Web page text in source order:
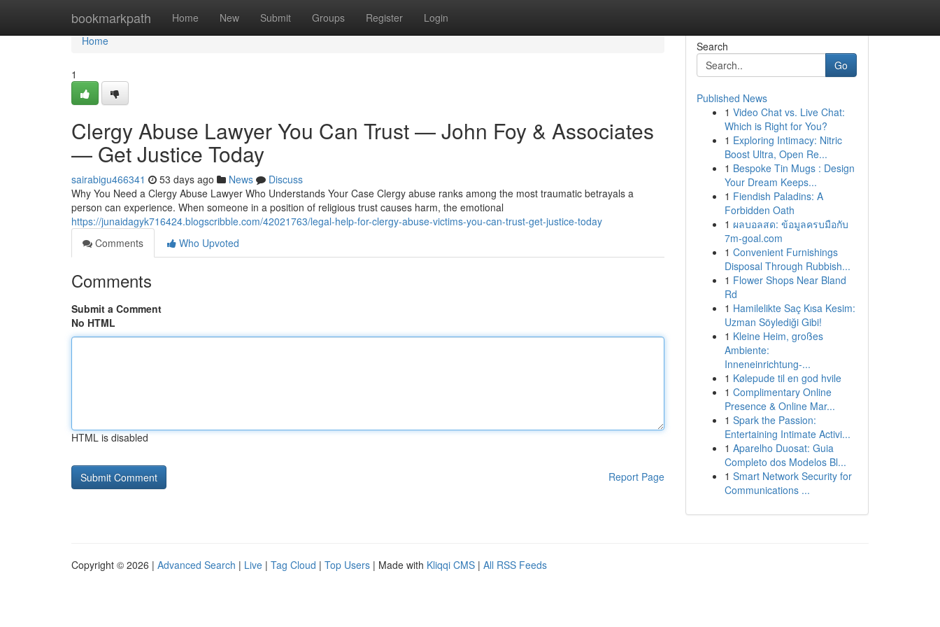
bookmarkpath Home New Submit Groups Register Login
Home
Home
1
Clergy Abuse Lawyer You Can Trust — John Foy & Associates
— Get Justice Today
sairabigu466341 53 days ago News
Discuss
Why You Need a Clergy Abuse Lawyer Who Understands Your Case Clergy abuse ranks among the most traumatic betrayals a
person can experience. When someone in a position of religious trust causes harm, the emotional
https://junaidagyk716424.blogscribble.com/42021763/legal-help-for-clergy-abuse-victims-you-can-trust-get-justice-today
Comments
Who Upvoted
Comments
Submit a Comment
No HTML
HTML is disabled
Report Page
Search
Go
Published News
1 Video Chat vs. Live Chat:
Which is Right for You?
1 Exploring Intimacy: Nitric
Boost Ultra, Open Re...
1 Bespoke Tin Mugs : Design
Your Dream Keeps...
1 Fiendish Paladins: A
Forbidden Oath
1 ผลบอลสด: ข้อมูลครบมือกับ
7m-goal.com
1 Convenient Furnishings
Disposal Through Rubbish...
1 Flower Shops Near Bland
Rd
1 Hamilelikte Saç Kısa Kesim:
Uzman Söylediği Gibi!
1 Kleine Heim, großes
Ambiente:
Inneneinrichtung-...
1 Kølepude til en god hvile
1 Complimentary Online
Presence & Online Mar...
1 Spark the Passion:
Entertaining Intimate Activi...
1 Aparelho Duosat: Guia
Completo dos Modelos Bl...
1 Smart Network Security for
Communications ...
Copyright © 2026 | Advanced Search | Live | Tag Cloud | Top Users | Made with Kliqqi CMS | All RSS Feeds